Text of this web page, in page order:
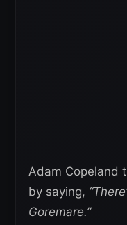
Adam Copeland
by saying,
Goremare.”